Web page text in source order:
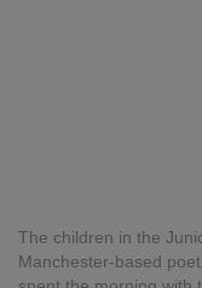
The children in the
Manchester-based